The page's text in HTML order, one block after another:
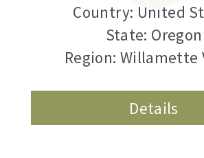
Country: United
State: Oregon
Region: Willamette
Details